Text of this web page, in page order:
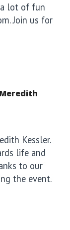
lot of fun
Join us for
Kessler.
life and
to our
the event.